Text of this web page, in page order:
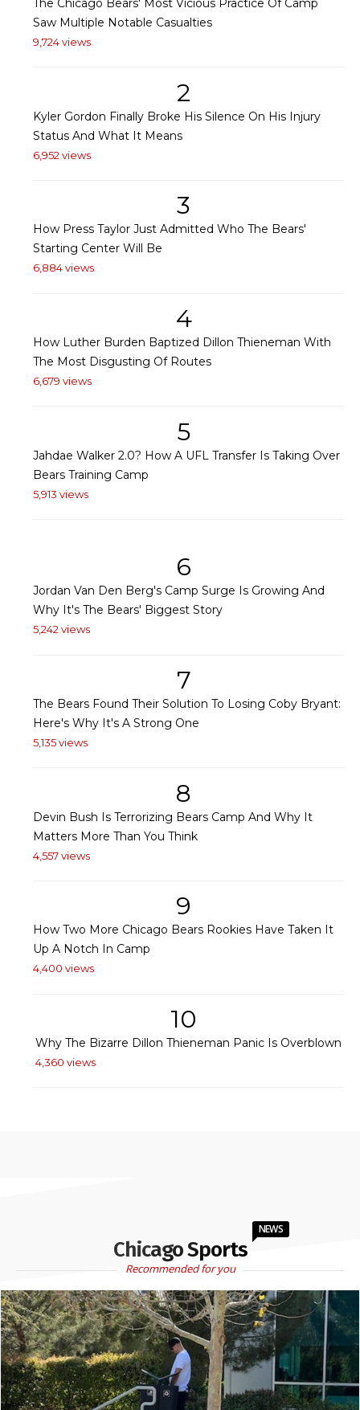
The Chicago Bears' Most Vicious Practice Of Camp
Saw Multiple Notable Casualties
9,724 views
2
Kyler Gordon Finally Broke His Silence On His Injury
Status And What It Means
6,952 views
3
How Press Taylor Just Admitted Who The Bears'
Starting Center Will Be
6,884 views
4
How Luther Burden Baptized Dillon Thieneman With
The Most Disgusting Of Routes
6,679 views
5
Jahdae Walker 2.0? How A UFL Transfer Is Taking Over
Bears Training Camp
5,913 views
6
Jordan Van Den Berg's Camp Surge Is Growing And
Why It's The Bears' Biggest Story
5,242 views
7
The Bears Found Their Solution To Losing Coby Bryant:
Here's Why It's A Strong One
5,135 views
8
Devin Bush Is Terrorizing Bears Camp And Why It
Matters More Than You Think
4,557 views
9
How Two More Chicago Bears Rookies Have Taken It
Up A Notch In Camp
4,400 views
10
Why The Bizarre Dillon Thieneman Panic Is Overblown
4,360 views
Chicago Sports
NEWS
Recommended for you